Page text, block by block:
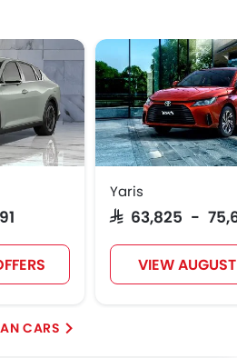
Yaris
SAR 63,825 -
VIEW
CARS